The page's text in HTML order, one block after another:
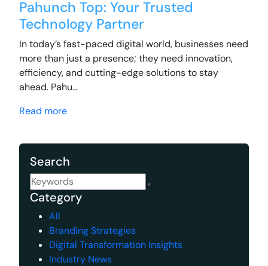
Pahunch Top: Your Trusted
Technology Partner
In today’s fast-paced digital world, businesses need
more than just a presence; they need innovation,
efficiency, and cutting-edge solutions to stay
ahead. Pahu...
Read more
Search
Category
All
Branding Strategies
Digital Transformation Insights
Industry News